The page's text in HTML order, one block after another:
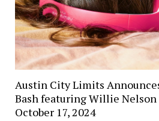
Austin City Limits
Bash featuring Willie
October 17, 2024